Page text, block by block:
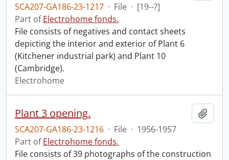
SCA207-GA186-23-1217 · File · [19--?]
Part ofElectrohome fonds.
File consists of negatives and contact sheets
depicting the interior and exterior of Plant 6
(Kitchener industrial park) and Plant 10
(Cambridge).
Electrohome
Plant 3 opening.
SCA207-GA186-23-1216 · File · 1956-1957
Part ofElectrohome fonds.
File consists of 39 photographs of the construction